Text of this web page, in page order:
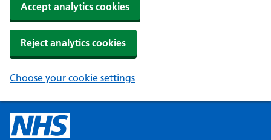
Accept analytics cookies
Reject analytics cookies
Choose your cookie settings